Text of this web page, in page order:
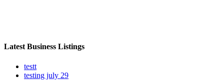
Latest Business Listings
testt
testing july 29